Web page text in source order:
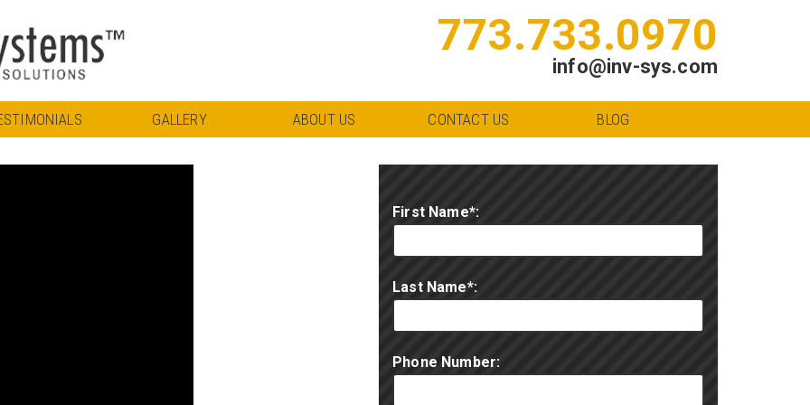
773.733.0970
info@inv-sys.com
GALLERY ABOUT US CONTACT US BLOG
First Name*:
Last Name*:
Phone Number: